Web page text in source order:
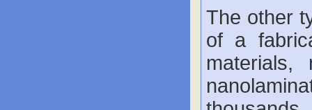
The other
of a
materials,